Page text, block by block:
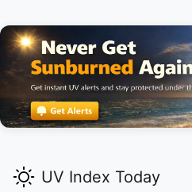
UV Index Today